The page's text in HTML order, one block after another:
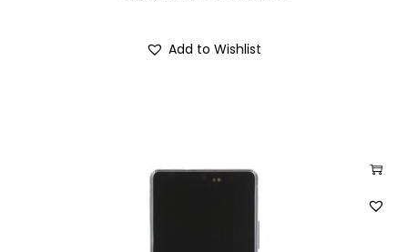
Add to Wishlist